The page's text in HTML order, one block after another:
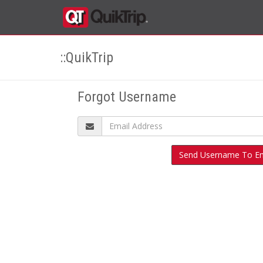
::QuikTrip
Forgot Username
Send Username To